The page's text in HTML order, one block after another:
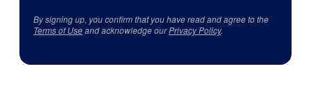
By signing up, you confirm that you have read and agree to the
Terms of Useand acknowledge ourPrivacy Policy.